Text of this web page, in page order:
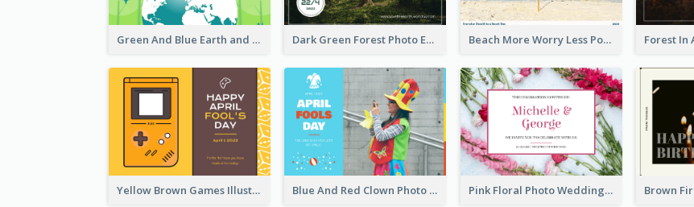
Green And Blue Earth and Trees Illustrations Earth Day Postcard Dark Green Forest Photo Earth Day Postcard Beach More Worry Less Postcard
Yellow Brown Games Illustration April Fools Day Postcard Blue And Red Clown Photo April Fools Day Postcard Pink Floral Photo Wedding Postcard